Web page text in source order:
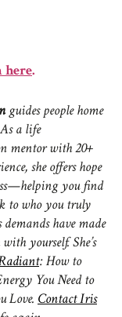
here.
guides people home
a life
mentor with 20+
she offers hope
you find
to who you truly
demands have made
yourself. She’s
: How to
You Need to
Love. Contact Iris